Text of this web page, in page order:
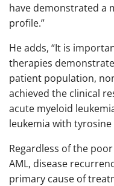
have demonstrated a
profile.”
He adds, “It is
therapies
patient population,
achieved the clinical
acute myeloid
leukemia with
Regardless of the
AML, disease
primary cause of